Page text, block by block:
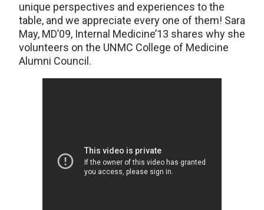
unique perspectives and experiences to the
table, and we appreciate every one of them! Sara
May, MD’09, Internal Medicine’13 shares why she
volunteers on the UNMC College of Medicine
Alumni Council.